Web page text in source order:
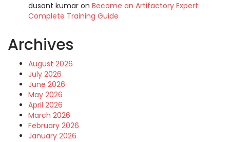
dusant kumar on Become an Artifactory Expert:
Complete Training Guide
Archives
August 2026
July 2026
June 2026
May 2026
April 2026
March 2026
February 2026
January 2026